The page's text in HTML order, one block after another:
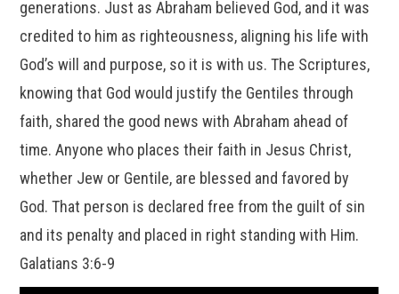
generations. Just as Abraham believed God, and it was
credited to him as righteousness, aligning his life with
God’s will and purpose, so it is with us. The Scriptures,
knowing that God would justify the Gentiles through
faith, shared the good news with Abraham ahead of
time. Anyone who places their faith in Jesus Christ,
whether Jew or Gentile, are blessed and favored by
God. That person is declared free from the guilt of sin
and its penalty and placed in right standing with Him.
Galatians 3:6-9